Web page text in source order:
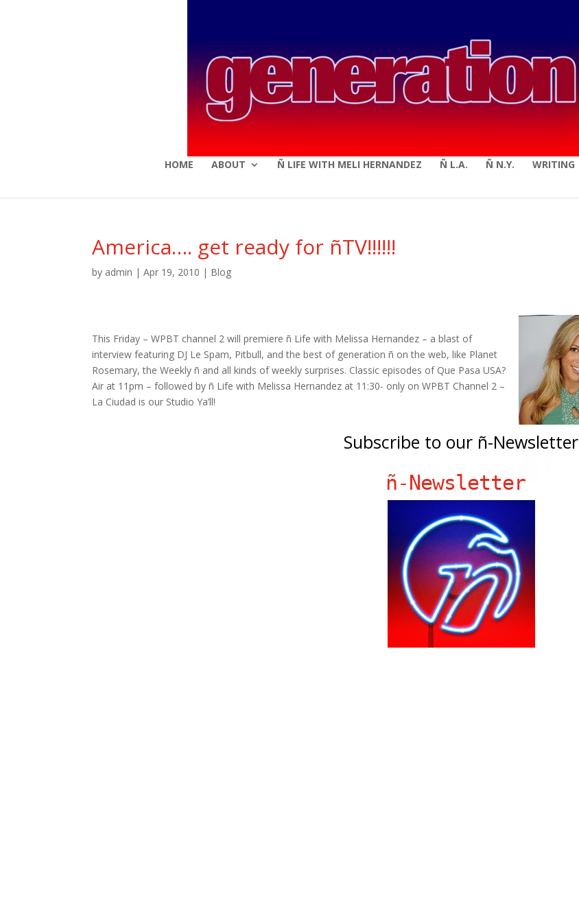
HOME ABOUT Ñ LIFE WITH MELI HERNANDEZ Ñ L.A. Ñ N.Y. WRITING
America…. get ready for ñTV!!!!!!
by admin |Apr 19, 2010 | Blog
This Friday – WPBT channel 2 will premiere ñ Life with Melissa Hernandez – a blast of
interview featuring DJ Le Spam, Pitbull, and the best of generation ñ on the web, like Planet
Rosemary, the Weekly ñ and all kinds of weekly surprises. Classic episodes of Que Pasa USA?
Air at 11pm – followed by ñ Life with Melissa Hernandez at 11:30- only on WPBT Channel 2 –
La Ciudad is our Studio Ya’ll!
Subscribe to our ñ-Newsletter
ñ-Newsletter